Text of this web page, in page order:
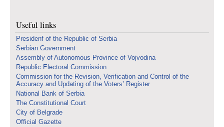
Useful links
Presidenf of the Republic of Serbia
Serbian Government
Assembly of Autonomous Province of Vojvodina
Republic Electoral Commission
Commission for the Revision, Verification and Control of the
Accuracy and Updating of the Voters’ Register
National Bank of Serbia
The Constitutional Court
City of Belgrade
Official Gazette